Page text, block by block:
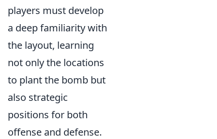
players must develop
a deep familiarity with
the layout, learning
not only the locations
to plant the bomb but
also strategic
positions for both
offense and defense.